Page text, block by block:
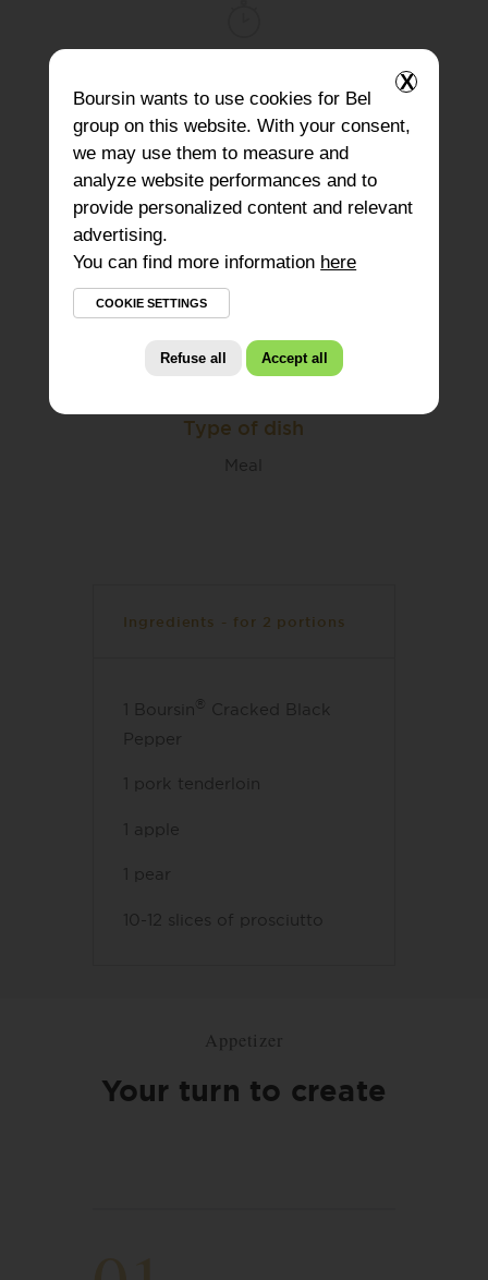
10 minutes
Difficulty
Type of dish
Meal
Ingredients - for 2 portions
1 Boursin ®
Cracked Black
Pepper
1 pork tenderloin
1 apple
1 pear
10-12 slices of prosciutto
Appetizer
Your turn to create
X
Boursin wants to use cookies for Bel
group on this website. With your consent,
we may use them to measure and
analyze website performances and to
provide personalized content and relevant
advertising.
You can find more information here
COOKIE SETTINGS
Refuse all Accept all